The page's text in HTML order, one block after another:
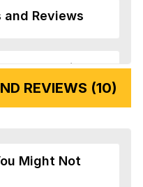
Reviews
and Reviews
and Reviews
REVIEWS (10)
Might Not